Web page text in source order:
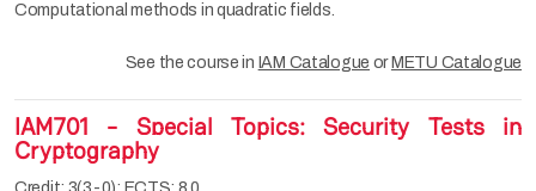
Computational methods in quadratic fields.
See the course in IAM Catalogue or METU Catalogue
IAM701 - Special Topics: Security Tests in
Cryptography